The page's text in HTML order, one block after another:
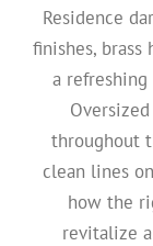
Residence
finishes, brass
a
throughout
clean lines
how the
revitalize